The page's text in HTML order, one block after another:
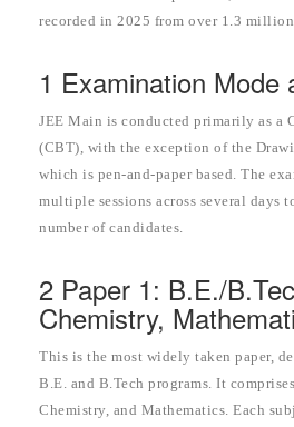
recorded in 2025 from over 1.3
1 Examination Mode
JEE Main is conducted primarily as a
(CBT), with the exception of the
which is pen-and-paper based. The
multiple sessions across several days
number of candidates.
2 Paper 1: B.E./
Chemistry,
This is the most widely taken paper,
B.E. and B.Tech programs. It
Chemistry, and Mathematics. Each